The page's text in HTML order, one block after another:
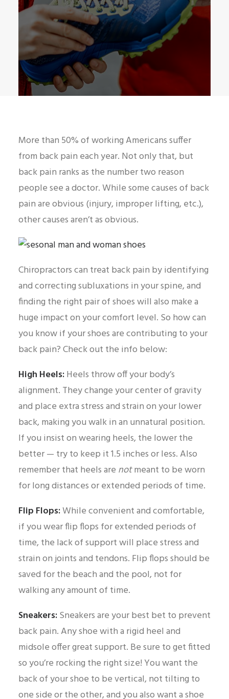
More than 50% of working Americans suffer
from back pain each year. Not only that, but
back pain ranks as the number two reason
people see a doctor. While some causes of back
pain are obvious (injury, improper lifting, etc.),
other causes aren’t as obvious.
Chiropractors can treat back pain by identifying
and correcting subluxations in your spine, and
finding the right pair of shoes will also make a
huge impact on your comfort level. So how can
you know if your shoes are contributing to your
back pain? Check out the info below:
High Heels:Heels throw off your body’s
alignment. They change your center of gravity
and place extra stress and strain on your lower
back, making you walk in an unnatural position.
If you insist on wearing heels, the lower the
better — try to keep it 1.5 inches or less. Also
remember that heels are notmeant to be worn
for long distances or extended periods of time.
Flip Flops:While convenient and comfortable,
if you wear flip flops for extended periods of
time, the lack of support will place stress and
strain on joints and tendons. Flip flops should be
saved for the beach and the pool, not for
walking any amount of time.
Sneakers:Sneakers are your best bet to prevent
back pain. Any shoe with a rigid heel and
midsole offer great support. Be sure to get fitted
so you’re rocking the right size! You want the
back of your shoe to be vertical, not tilting to
one side or the other, and you also want a shoe